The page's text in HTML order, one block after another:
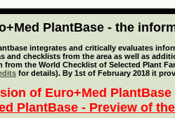
PlantBase - the
integrates and critically evaluates
and checklists from the area as well as
from the World Checklist of Selected Plant
for details). By 1st of February 2018 it
of Euro+Med
PlantBase - Preview of